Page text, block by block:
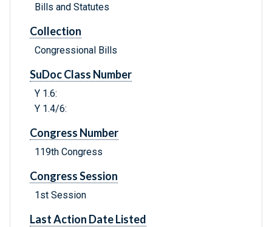
Bills and Statutes
Collection
Congressional Bills
SuDoc Class Number
Y 1.6:
Y 1.4/6:
Congress Number
119th Congress
Congress Session
1st Session
Last Action Date Listed